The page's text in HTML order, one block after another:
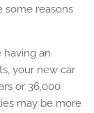
some reasons
having an
your new car
or 36,000
may be more